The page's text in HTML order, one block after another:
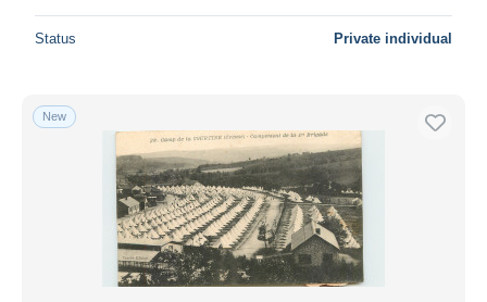
Status Private individual
New